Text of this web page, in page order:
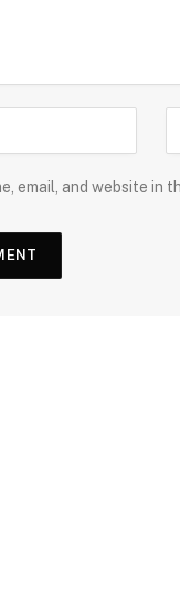
email, and website in